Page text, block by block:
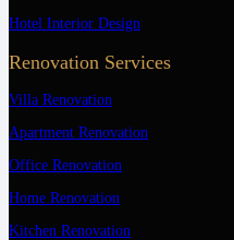
Hotel Interior Design
Renovation Services
Villa Renovation
Apartment Renovation
Office Renovation
Home Renovation
Kitchen Renovation